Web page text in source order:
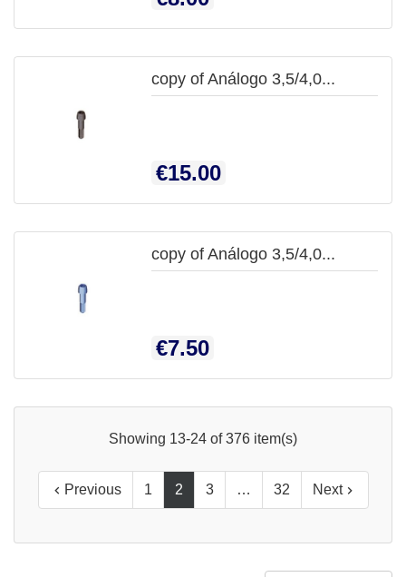
copy of Análogo 3,5/4,0...
Price
€15.00
copy of Análogo 3,5/4,0...
Price
€7.50
Showing 13-24 of 376 item(s)
 Previous 1 2 3 … 32 Next